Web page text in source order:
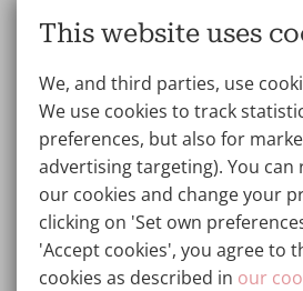
procedure, where the doctors
‘exaggerated duckface’. Unless
course. Do you have a thin upper
like to plump up? During a no-
the doctor will also discuss the
procedure that offers
beautiful, youthful and large
procedure may be a better
This website uses
We, and third parties, use
We use cookies to track
preferences, but also for
advertising targeting). You
our cookies and change your
clicking on 'Set own
'Accept cookies', you agree to
cookies as described in our